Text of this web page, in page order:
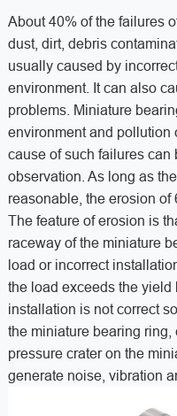
About 40% of the failures
dust, dirt, debris
usually caused by
environment. It can also
problems. Miniature
environment and pollution
cause of such failures can
observation. As long as
reasonable, the erosion of
The feature of erosion is
raceway of the miniature
load or incorrect
the load exceeds the yield
installation is not correct
the miniature bearing
pressure crater on the
generate noise, vibration